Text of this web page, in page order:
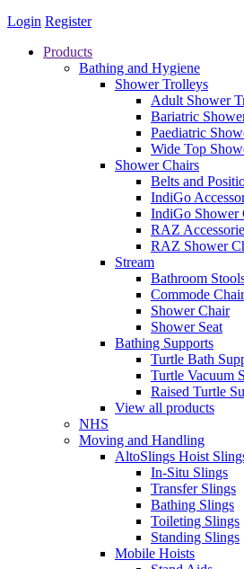
Login Register
Products
Bathing and Hygiene
Shower Trolleys
Adult Shower
Bariatric
Paediatric
Wide Top
Shower Chairs
Belts and
IndiGo
IndiGo Shower
RAZ
RAZ Shower
Stream
Bathroom
Commode Chair
Shower Chair
Shower Seat
Bathing Supports
Turtle Bath
Turtle Vacuum
Raised Turtle
View all products
NHS
Moving and Handling
AltoSlings Hoist
In-Situ Slings
Transfer Slings
Bathing Slings
Toileting Slings
Standing Slings
Mobile Hoists